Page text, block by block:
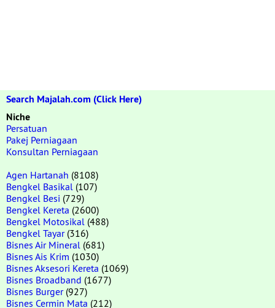
Search Majalah.com (Click Here)
Niche
Persatuan
Pakej Perniagaan
Konsultan Perniagaan
Agen Hartanah (8108)
Bengkel Basikal (107)
Bengkel Besi (729)
Bengkel Kereta (2600)
Bengkel Motosikal (488)
Bengkel Tayar(316)
Bisnes Air Mineral (681)
Bisnes Ais Krim (1030)
Bisnes Aksesori Kereta (1069)
Bisnes Broadband (1677)
Bisnes Burger(927)
Bisnes Cermin Mata (212)